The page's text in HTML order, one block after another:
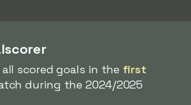
scored goals in the first
during the 2024/2025